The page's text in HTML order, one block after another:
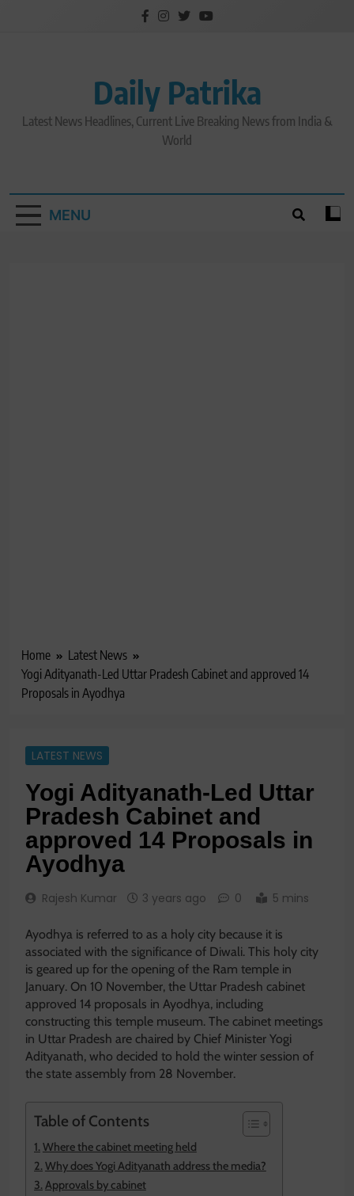
Daily Patrika
Latest News Headlines, Current Live Breaking News from India &
World
MENU
Home
Latest News
Yogi Adityanath-Led Uttar Pradesh Cabinet and approved 14
Proposals in Ayodhya
LATEST NEWS
Yogi Adityanath-Led Uttar
Pradesh Cabinet and
approved 14 Proposals in
Ayodhya
Rajesh Kumar 3 years ago 0 5 mins
Ayodhya is referred to as a holy city because it is
associated with the significance of Diwali. This holy city
is geared up for the opening of the Ram temple in
January. On 10 November, the Uttar Pradesh cabinet
approved 14 proposals in Ayodhya, including
constructing this temple museum. The cabinet meetings
in Uttar Pradesh are chaired by Chief Minister Yogi
Adityanath, who decided to hold the winter session of
the state assembly from 28 November.
Table of Contents
Where the cabinet meeting held
Why does Yogi Adityanath address the media?
Approvals by cabinet